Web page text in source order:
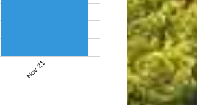
Nov 21